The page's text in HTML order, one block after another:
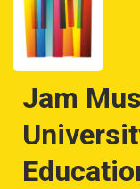
Jam